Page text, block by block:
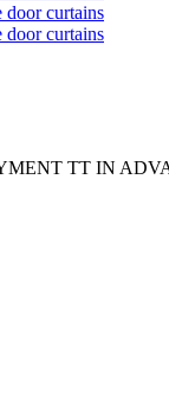
TT IN